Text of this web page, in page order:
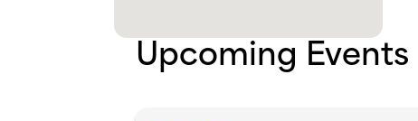
Upcoming Events